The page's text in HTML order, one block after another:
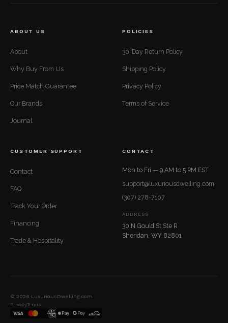
ABOUT US
About
Why Buy From Us
Price Match Guarantee
Our Brands
Journal
POLICIES
30-Day Return Policy
Shipping Policy
Privacy Policy
Terms of Service
CUSTOMER SUPPORT
Contact
FAQ
Track Your Order
Financing
Trade & Hospitality
CONTACT
Mon to Fri — 9 AM to 5 PM EST
support@luxuriousdwelling.com
(307) 278-7107
ADDRESS
30 N Gould St Ste R
Sheridan, WY 82801
© 2026 LuxuriousDwelling.com
PrivacyTerms